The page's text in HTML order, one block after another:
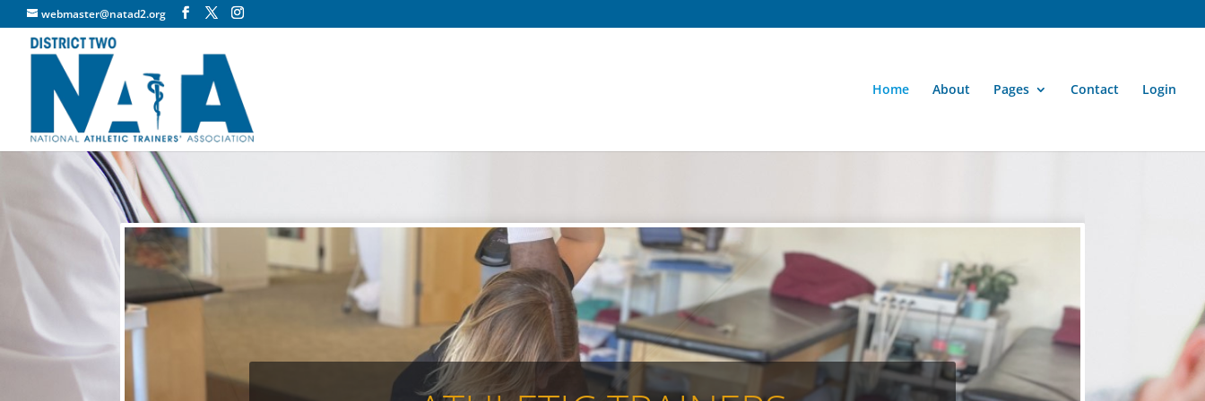
webmaster@natad2.org
Home About Pages Contact Login